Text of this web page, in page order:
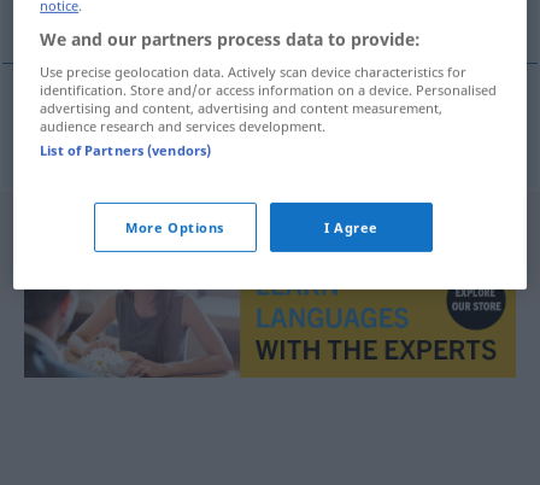
θολωτή οροφή
θολωτήοροφήf Deckengewölbe ARCH
notice.
We and our partners process data to provide:
Use precise geolocation data. Actively scan device characteristics for
identification. Store and/or access information on a device. Personalised
advertising and content, advertising and content measurement,
audience research and services development.
List of Partners (vendors)
More Options I Agree